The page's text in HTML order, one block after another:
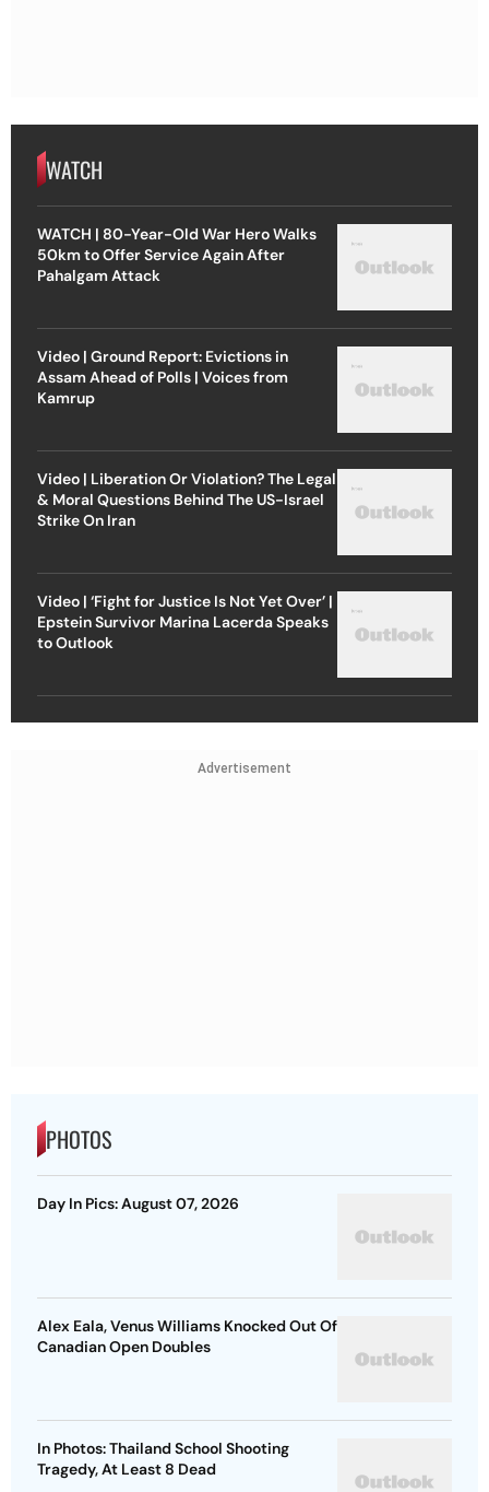
WATCH
WATCH | 80-Year-Old War Hero Walks
50km to Offer Service Again After
Pahalgam Attack
Video | Ground Report: Evictions in
Assam Ahead of Polls | Voices from
Kamrup
Video | Liberation Or Violation? The Legal
& Moral Questions Behind The US-Israel
Strike On Iran
Video | ‘Fight for Justice Is Not Yet Over’ |
Epstein Survivor Marina Lacerda Speaks
to Outlook
Advertisement
PHOTOS
Day In Pics: August 07, 2026
Alex Eala, Venus Williams Knocked Out Of
Canadian Open Doubles
In Photos: Thailand School Shooting
Tragedy, At Least 8 Dead